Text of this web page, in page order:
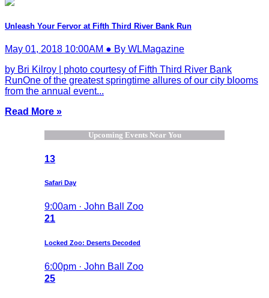
Unleash Your Fervor at Fifth Third River Bank Run
May 01, 2018 10:00AM ● By WLMagazine
by Bri Kilroy | photo courtesy of Fifth Third River Bank
RunOne of the greatest springtime allures of our city blooms
from the annual event...
Read More »
Upcoming Events Near You
13
Safari Day
9:00am · John Ball Zoo
21
Locked Zoo: Deserts Decoded
6:00pm · John Ball Zoo
25